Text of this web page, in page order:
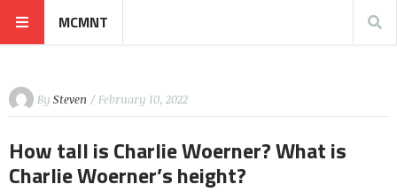
MCMNT
By Steven / February 10, 2022
How tall is Charlie Woerner? What is
Charlie Woerner’s height?